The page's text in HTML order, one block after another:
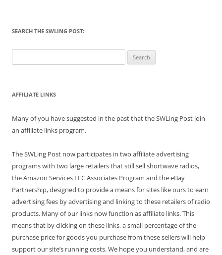
SEARCH THE SWLING POST:
for:
AFFILIATE LINKS
Many of you have suggested in the past that the SWLing Post join
an affiliate links program.
The SWLing Post now participates in two affiliate advertising
programs with two large retailers that still sell shortwave radios,
the Amazon Services LLC Associates Program and the eBay
Partnership, designed to provide a means for sites like ours to earn
advertising fees by advertising and linking to these retailers of radio
products. Many of our links now function as affiliate links. This
means that by clicking on these links, a small percentage of the
purchase price for goods you purchase from these sellers will help
support our site’s running costs. We hope you understand, and are